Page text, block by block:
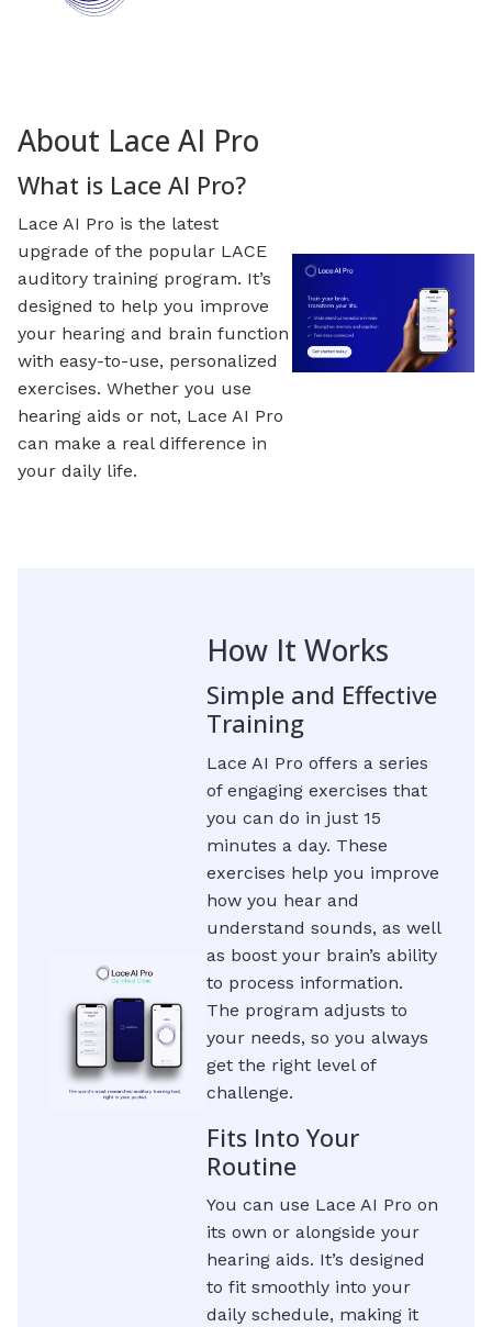
About Lace AI Pro
What is Lace AI Pro?
Lace AI Pro is the latest
upgrade of the popular LACE
auditory training program. It’s
designed to help you improve
your hearing and brain function
with easy-to-use, personalized
exercises. Whether you use
hearing aids or not, Lace AI Pro
can make a real difference in
your daily life.
How It Works
Simple and Effective
Training
Lace AI Pro offers a series
of engaging exercises that
you can do in just 15
minutes a day. These
exercises help you improve
how you hear and
understand sounds, as well
as boost your brain’s ability
to process information.
The program adjusts to
your needs, so you always
get the right level of
challenge.
Fits Into Your
Routine
You can use Lace AI Pro on
its own or alongside your
hearing aids. It’s designed
to fit smoothly into your
daily schedule, making it